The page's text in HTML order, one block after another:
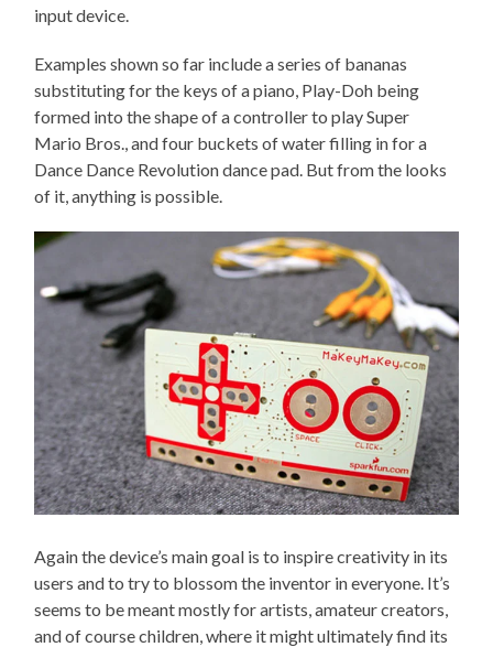
input device.
Examples shown so far include a series of bananas
substituting for the keys of a piano, Play-Doh being
formed into the shape of a controller to play Super
Mario Bros., and four buckets of water filling in for a
Dance Dance Revolution dance pad. But from the looks
of it, anything is possible.
Again the device’s main goal is to inspire creativity in its
users and to try to blossom the inventor in everyone. It’s
seems to be meant mostly for artists, amateur creators,
and of course children, where it might ultimately find its